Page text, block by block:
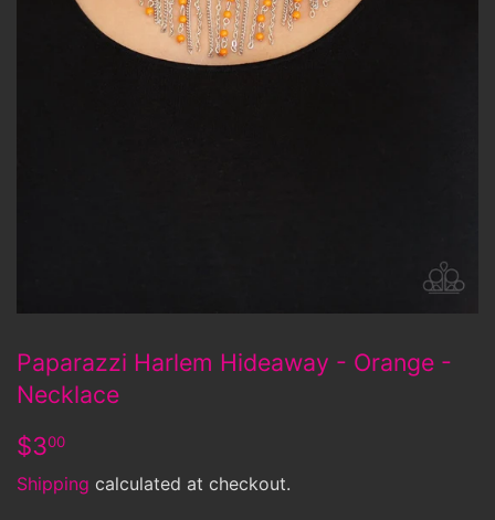
Paparazzi Harlem Hideaway - Orange -
Necklace
$300
Shipping calculated at checkout.